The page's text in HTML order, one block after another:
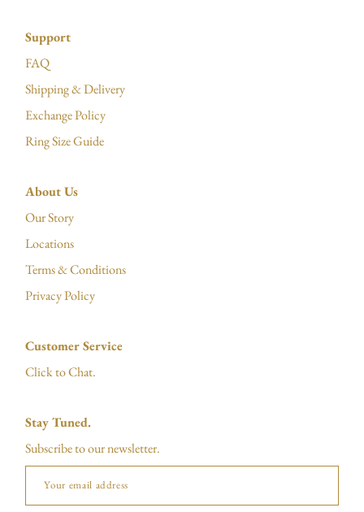
Support
FAQ
Shipping & Delivery
Exchange Policy
Ring Size Guide
About Us
Our Story
Locations
Terms & Conditions
Privacy Policy
Customer Service
Click to Chat.
Stay Tuned.
Subscribe to our newsletter.